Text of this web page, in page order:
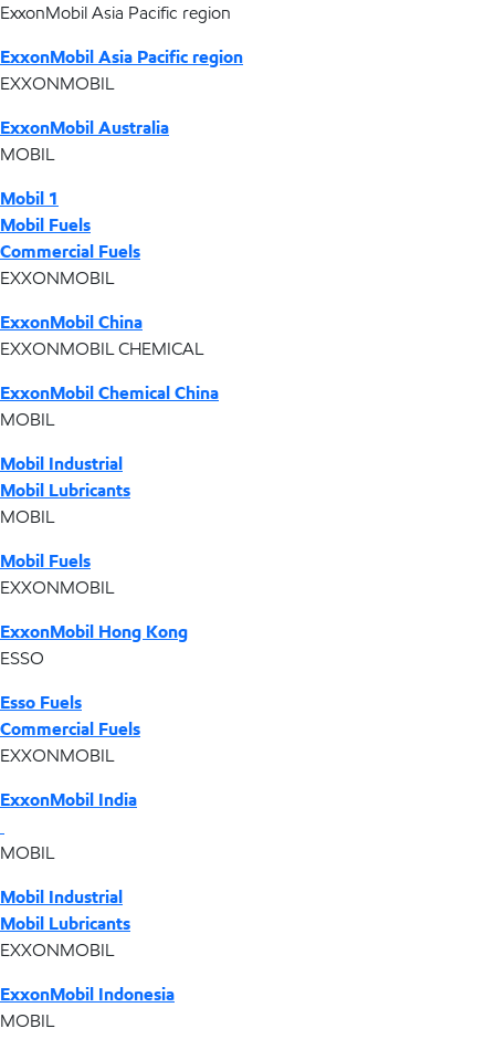
ExxonMobil Asia Pacific region
ExxonMobil Asia Pacific region
EXXONMOBIL
ExxonMobil Australia
MOBIL
Mobil 1
Mobil Fuels
Commercial Fuels
EXXONMOBIL
ExxonMobil China
EXXONMOBIL CHEMICAL
ExxonMobil Chemical China
MOBIL
Mobil Industrial
Mobil Lubricants
MOBIL
Mobil Fuels
EXXONMOBIL
ExxonMobil Hong Kong
ESSO
Esso Fuels
Commercial Fuels
EXXONMOBIL
ExxonMobil India
MOBIL
Mobil Industrial
Mobil Lubricants
EXXONMOBIL
ExxonMobil Indonesia
MOBIL